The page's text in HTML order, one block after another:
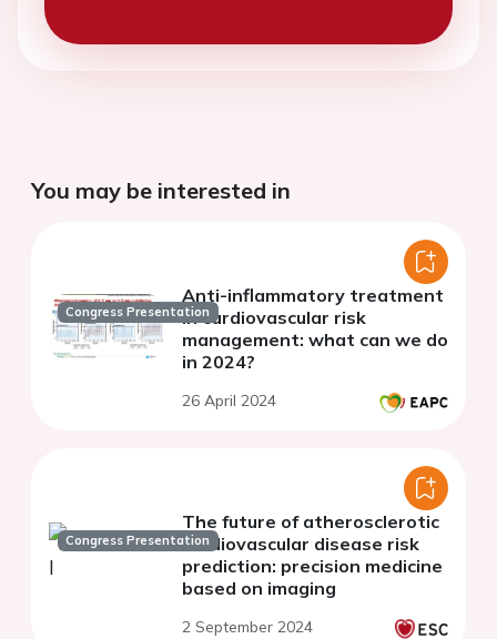
You may be interested in
Congress Presentation
Anti-inflammatory treatment
in cardiovascular risk
management: what can we do
in 2024?
26 April 2024
Congress Presentation
The future of atherosclerotic
cardiovascular disease risk
prediction: precision medicine
based on imaging
2 September 2024